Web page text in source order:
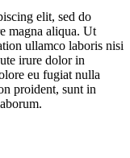
elit, sed do
magna aliqua. Ut
ullamco laboris nisi
irure dolor in
eu fugiat nulla
proident, sunt in